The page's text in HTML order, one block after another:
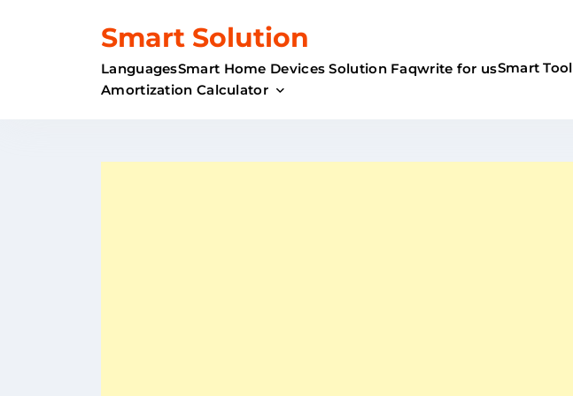
Smart Solution
LanguagesSmart Home Devices Solution Faqwrite for usSmart
Amortization Calculator